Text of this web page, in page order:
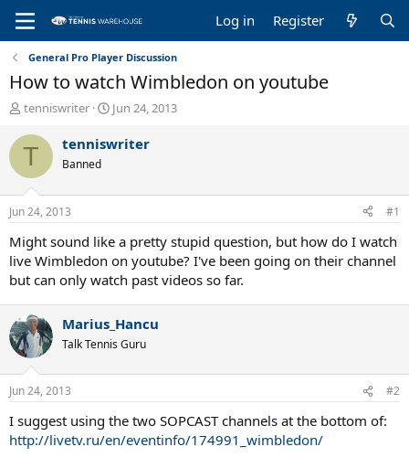
Log in Register
General Pro Player Discussion
How to watch Wimbledon on youtube
T
r
a
d
s
t
a
r
t
e
r
tenniswriter
S
a
t
e
Jun 24, 2013
T tenniswriter
Banned
Jun 24, 2013 #1
Might sound like a pretty stupid question, but how do I watch
live Wimbledon on youtube? I've been going on their channel
but can only watch past videos so far.
Marius_Hancu
Talk Tennis Guru
Jun 24, 2013 #2
I suggest using the two SOPCAST channels at the bottom of:
http://livetv.ru/en/eventinfo/174991_wimbledon/